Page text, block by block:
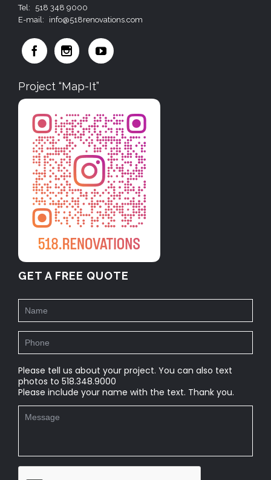
Tel:
518 348 9000
E-mail:
info@518renovations.com
  
Project “Map-It”
GET A FREE QUOTE
Please tell us about your project. You can also text
photos to 518.348.9000
Please include your name with the text. Thank you.